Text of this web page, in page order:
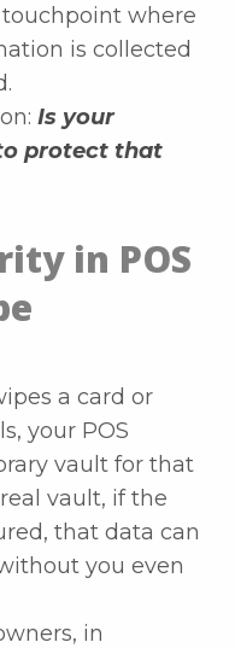
touchpoint where
is collected
Is your
protect that
in POS
a card or
your POS
vault for that
vault, if the
that data can
you even
in